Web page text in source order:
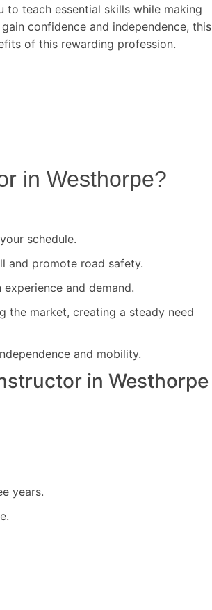
to teach essential skills while making
confidence and independence, this
of this rewarding profession.
in Westhorpe?
schedule.
and promote road safety.
and demand.
the market, creating a steady need
and mobility.
in Westhorpe
years.